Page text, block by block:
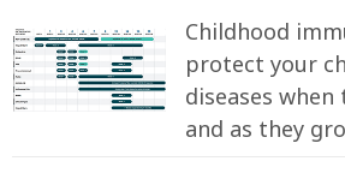
Childhood
protect your
diseases
and as they